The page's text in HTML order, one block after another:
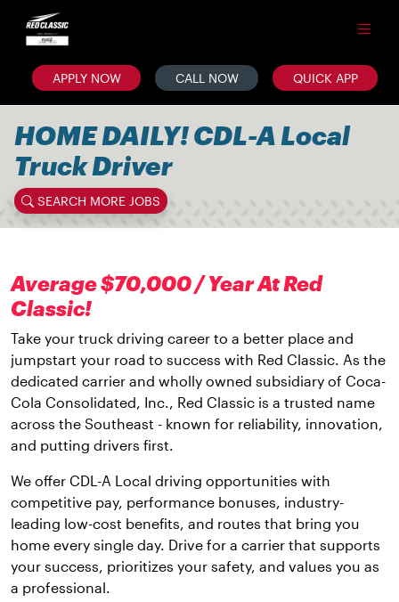
APPLY NOW CALL NOW QUICK APP
HOME DAILY! CDL-A Local
Truck Driver
SEARCH MORE JOBS
Average $70,000 / Year At Red
Classic!
Take your truck driving career to a better place and
jumpstart your road to success with Red Classic. As the
dedicated carrier and wholly owned subsidiary of Coca-
Cola Consolidated, Inc., Red Classic is a trusted name
across the Southeast - known for reliability, innovation,
and putting drivers first.
We offer CDL-A Local driving opportunities with
competitive pay, performance bonuses, industry-
leading low-cost benefits, and routes that bring you
home every single day. Drive for a carrier that supports
your success, prioritizes your safety, and values you as
a professional.